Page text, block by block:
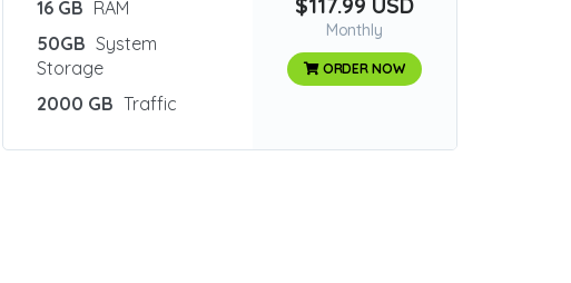
16 GB RAM
50GB System
Storage
2000 GB Traffic
Monthly
ORDER NOW